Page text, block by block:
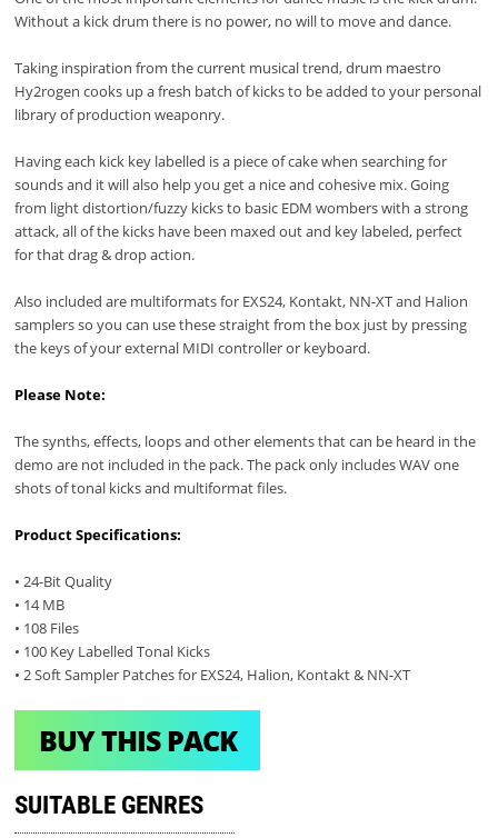
Without a kick drum there is no power, no will to move and dance.
Taking inspiration from the current musical trend, drum maestro
Hy2rogen cooks up a fresh batch of kicks to be added to your personal
library of production weaponry.
Having each kick key labelled is a piece of cake when searching for
sounds and it will also help you get a nice and cohesive mix. Going
from light distortion/fuzzy kicks to basic EDM wombers with a strong
attack, all of the kicks have been maxed out and key labeled, perfect
for that drag & drop action.
Also included are multiformats for EXS24, Kontakt, NN-XT and Halion
samplers so you can use these straight from the box just by pressing
the keys of your external MIDI controller or keyboard.
Please Note:
The synths, effects, loops and other elements that can be heard in the
demo are not included in the pack. The pack only includes WAV one
shots of tonal kicks and multiformat files.
Product Specifications:
• 24-Bit Quality
• 14 MB
• 108 Files
• 100 Key Labelled Tonal Kicks
• 2 Soft Sampler Patches for EXS24, Halion, Kontakt & NN-XT
BUY THIS PACK
SUITABLE GENRES